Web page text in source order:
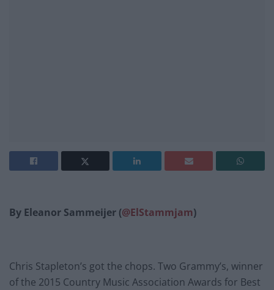
By Eleanor Sammeijer (@ElStammjam)
Chris Stapleton’s got the chops. Two Grammy’s, winner
of the 2015 Country Music Association Awards for Best